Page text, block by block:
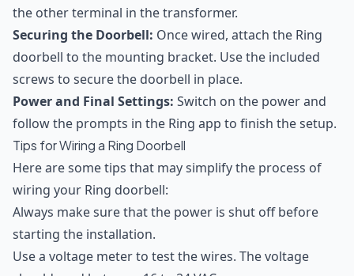
the other terminal in the transformer.
Securing the Doorbell: Once wired, attach the Ring
doorbell to the mounting bracket. Use the included
screws to secure the doorbell in place.
Power and Final Settings: Switch on the power and
follow the prompts in the Ring app to finish the setup.
Tips for Wiring a Ring Doorbell
Here are some tips that may simplify the process of
wiring your Ring doorbell:
Always make sure that the power is shut off before
starting the installation.
Use a voltage meter to test the wires. The voltage